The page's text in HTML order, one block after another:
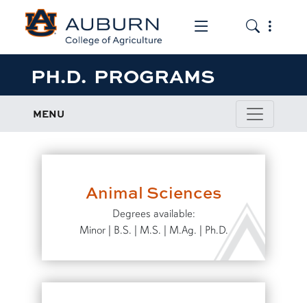
Toggle the
Toggle
PH.D. PROGRAMS
MENU
Animal Sciences
Degrees available:
Minor | B.S. | M.S. | M.Ag. | Ph.D.